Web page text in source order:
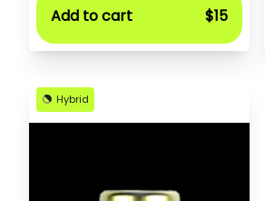
Add to cart $15
Hybrid